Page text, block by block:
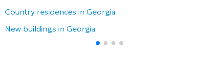
Country residences in Georgia
New buildings in Georgia